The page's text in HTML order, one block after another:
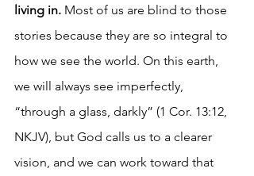
living in. Most of us are blind to those
stories because they are so integral to
how we see the world. On this earth,
we will always see imperfectly,
“through a glass, darkly” (1 Cor. 13:12,
NKJV), but God calls us to a clearer
vision, and we can work toward that